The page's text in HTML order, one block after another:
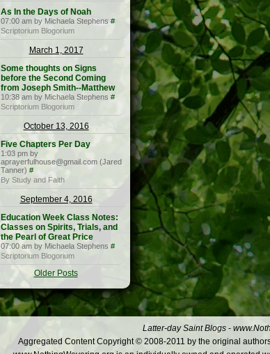
As In the Days of Noah
07:00 am by Michaela Stephens #
Scriptorium Blogorium
March 1, 2017
Some thoughts on Signs
before the Second Coming
from Joseph Smith--Matthew
10:38 am by Michaela Stephens #
Scriptorium Blogorium
October 13, 2016
Five Chapters Per Day
1:03 pm by
aprayerfulhouse@gmail.com (Jared
Tanner) #
By Study and Faith
September 4, 2016
Education Week Class Notes:
Classes on Spirits, Trials, and
the Pearl of Great Price
07:00 am by Michaela Stephens #
Scriptorium Blogorium
Older Posts
Latter-day Saint Blogs -
Aggregated Content Copyright © 2008-2011 by the original